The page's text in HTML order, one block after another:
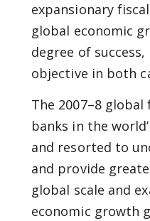
expansionary
global economic
degree of
objective in both
The 2007–8
banks in the
and resorted to
and provide
global scale and
economic growth